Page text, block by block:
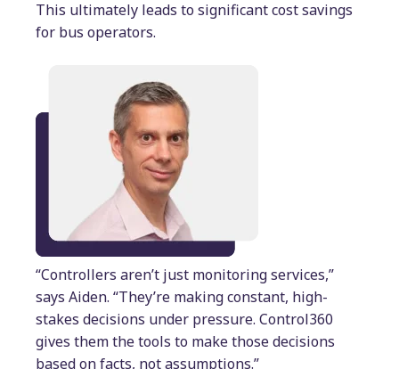
This ultimately leads to significant cost savings
for bus operators.
“Controllers aren’t just monitoring services,”
says Aiden. “They’re making constant, high-
stakes decisions under pressure. Control360
gives them the tools to make those decisions
based on facts, not assumptions.”